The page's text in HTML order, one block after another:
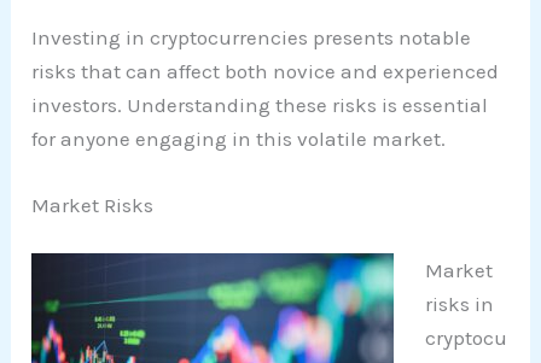
Investing in cryptocurrencies presents notable
risks that can affect both novice and experienced
investors. Understanding these risks is essential
for anyone engaging in this volatile market.
Market Risks
Market
risks in
cryptocu